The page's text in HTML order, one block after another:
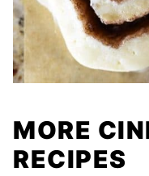
MORE
RECIPES